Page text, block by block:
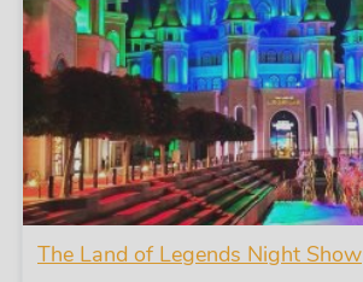
The Land of Legends Night Show